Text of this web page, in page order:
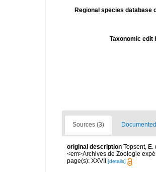
Regional species database
Taxonomic edit
Sources (3)
original description Topsent,
<em>Archives de Zoologie
page(s): XXVII
[details]